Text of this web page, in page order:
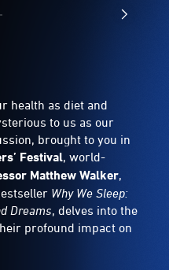
health as diet and
to us as our
brought to you in
Festival, world-
Matthew Walker,
Why We Sleep:
Dreams, delves into the
profound impact on